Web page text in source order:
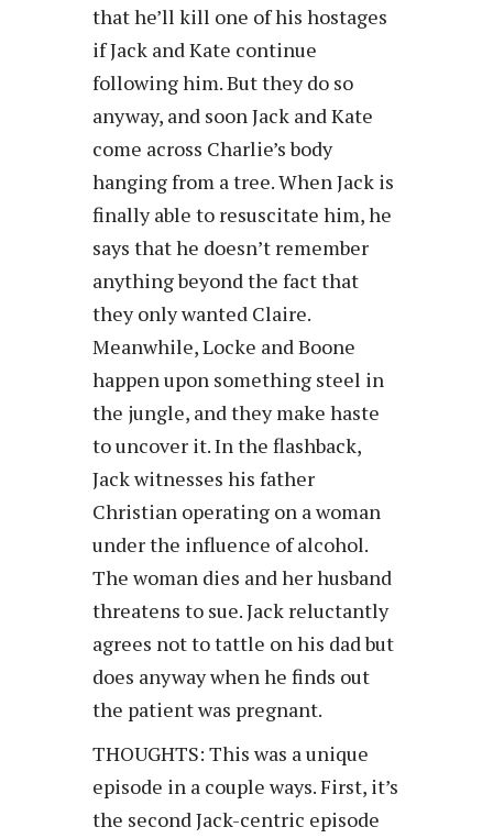
that he’ll kill one of his hostages
if Jack and Kate continue
following him. But they do so
anyway, and soon Jack and Kate
come across Charlie’s body
hanging from a tree. When Jack is
finally able to resuscitate him, he
says that he doesn’t remember
anything beyond the fact that
they only wanted Claire.
Meanwhile, Locke and Boone
happen upon something steel in
the jungle, and they make haste
to uncover it. In the flashback,
Jack witnesses his father
Christian operating on a woman
under the influence of alcohol.
The woman dies and her husband
threatens to sue. Jack reluctantly
agrees not to tattle on his dad but
does anyway when he finds out
the patient was pregnant.
THOUGHTS: This was a unique
episode in a couple ways. First, it’s
the second Jack-centric episode